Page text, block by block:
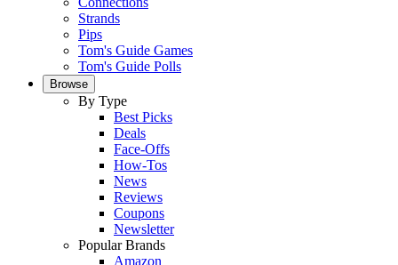
Strands
Pips
Tom's Guide Games
Tom's Guide Polls
Browse
By Type
Best Picks
Deals
Face-Offs
How-Tos
News
Reviews
Coupons
Newsletter
Popular Brands
Amazon